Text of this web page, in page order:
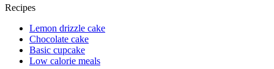
Recipes
Lemon drizzle cake
Chocolate cake
Basic cupcake
Low calorie meals